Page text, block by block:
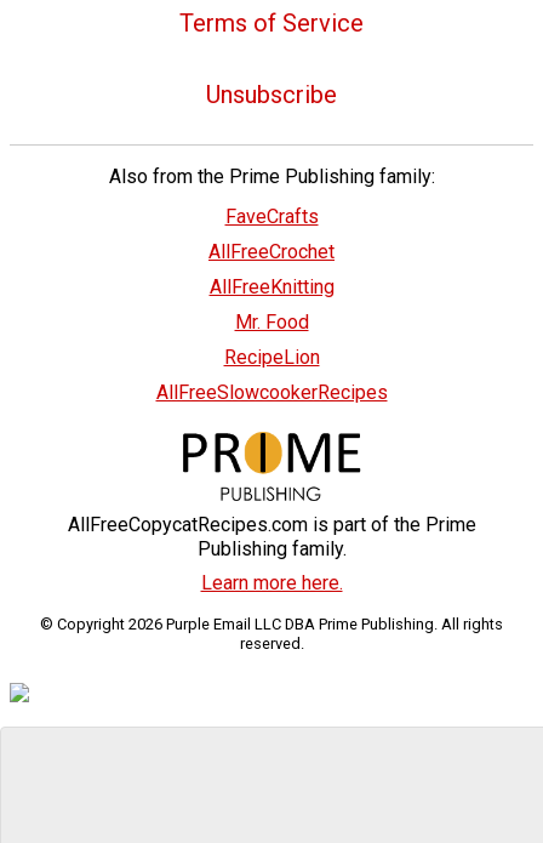
Terms of Service
Unsubscribe
Also from the Prime Publishing family:
FaveCrafts
AllFreeCrochet
AllFreeKnitting
Mr. Food
RecipeLion
AllFreeSlowcookerRecipes
AllFreeCopycatRecipes.com is part of the Prime
Publishing family.
Learn more here.
© Copyright 2026 Purple Email LLC DBA Prime Publishing. All rights
reserved.